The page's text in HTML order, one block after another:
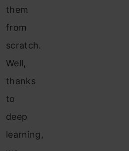
them
from
scratch.
Well,
thanks
to
deep
learning,